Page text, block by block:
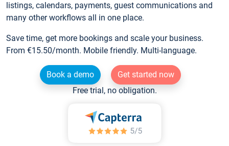
listings, calendars, payments, guest communications and
many other workflows all in one place.
Save time, get more bookings and scale your business.
From €15.50/month. Mobile friendly. Multi-language.
Book a demo
Get started now
Free trial, no obligation.